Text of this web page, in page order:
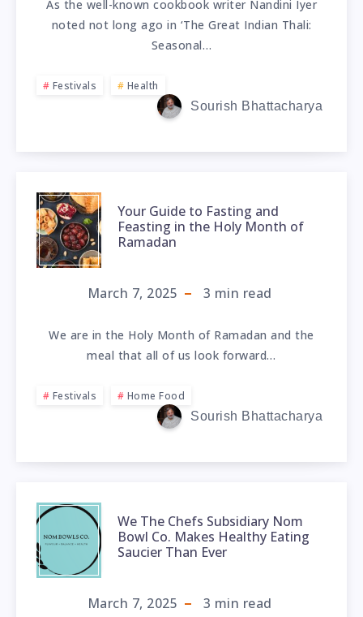
As the well-known cookbook writer Nandini Iyer
noted not long ago in ‘The Great Indian Thali:
Seasonal…
Festivals
Health
Sourish Bhattacharya
Your Guide to Fasting and
Feasting in the Holy Month of
Ramadan
March 7, 2025 3 min read
We are in the Holy Month of Ramadan and the
meal that all of us look forward…
Festivals
Home Food
Sourish Bhattacharya
We The Chefs Subsidiary Nom
Bowl Co. Makes Healthy Eating
Saucier Than Ever
March 7, 2025 3 min read